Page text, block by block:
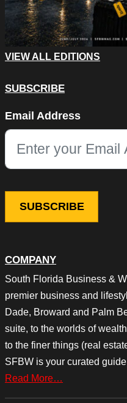
COMPANY
South Florida Business &
premier business and
Dade, Broward and Palm
suite, to the worlds of
to the finer things (real
SFBW is your curated
Read More…
VIEW ALL EDITIONS
SUBSCRIBE
This field is for validation
Email Address